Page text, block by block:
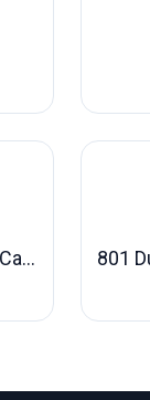
100 Duke Energy Carolinas, LLC